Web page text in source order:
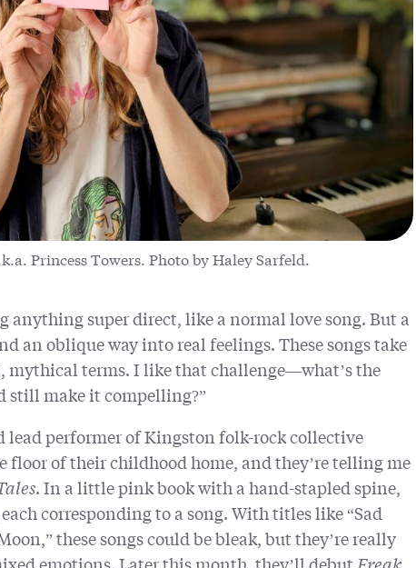
Princess Towers. Photo by Haley Sarfeld.
anything super direct, like a normal love song. But a
an oblique way into real feelings. These songs take
terms. I like that challenge—what’s the
still make it compelling?”
lead performer of Kingston folk-rock collective
floor of their childhood home, and they’re telling me
. In a little pink book with a hand-stapled spine,
corresponding to a song. With titles like “Sad
these songs could be bleak, but they’re really